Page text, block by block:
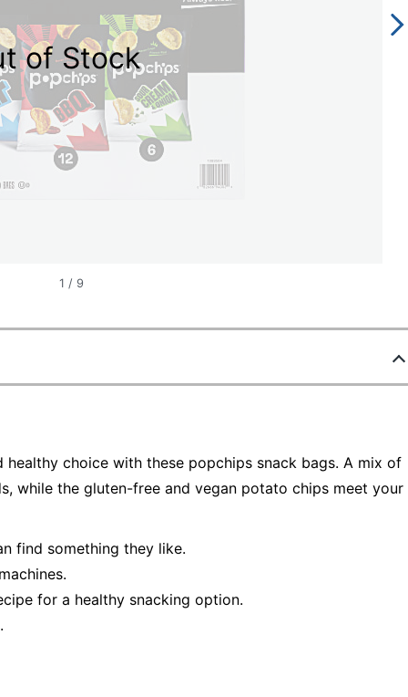
of Stock
1 / 9
choice with these popchips snack bags. A mix of
while the gluten-free and vegan potato chips meet your
find something they like.
for a healthy snacking option.